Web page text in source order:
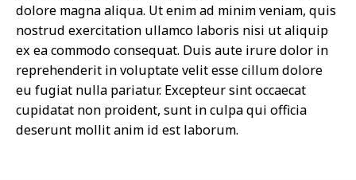
dolore magna aliqua. Ut enim ad minim veniam, quis
nostrud exercitation ullamco laboris nisi ut aliquip
ex ea commodo consequat. Duis aute irure dolor in
reprehenderit in voluptate velit esse cillum dolore
eu fugiat nulla pariatur. Excepteur sint occaecat
cupidatat non proident, sunt in culpa qui officia
deserunt mollit anim id est laborum.